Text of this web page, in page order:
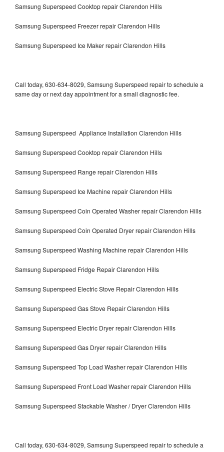
Samsung Superspeed Cooktop repair Clarendon Hills
Samsung Superspeed Freezer repair Clarendon Hills
Samsung Superspeed Ice Maker repair Clarendon Hills
Call today, 630-634-8029, Samsung Superspeed repair to schedule a
same day or next day appointment for a small diagnostic fee.
Samsung Superspeed Appliance Installation Clarendon Hills
Samsung Superspeed Cooktop repair Clarendon Hills
Samsung Superspeed Range repair Clarendon Hills
Samsung Superspeed Ice Machine repair Clarendon Hills
Samsung Superspeed Coin Operated Washer repair Clarendon Hills
Samsung Superspeed Coin Operated Dryer repair Clarendon Hills
Samsung Superspeed Washing Machine repair Clarendon Hills
Samsung Superspeed Fridge Repair Clarendon Hills
Samsung Superspeed Electric Stove Repair Clarendon Hills
Samsung Superspeed Gas Stove Repair Clarendon Hills
Samsung Superspeed Electric Dryer repair Clarendon Hills
Samsung Superspeed Gas Dryer repair Clarendon Hills
Samsung Superspeed Top Load Washer repair Clarendon Hills
Samsung Superspeed Front Load Washer repair Clarendon Hills
Samsung Superspeed Stackable Washer / Dryer Clarendon Hills
Call today, 630-634-8029, Samsung Superspeed repair to schedule a